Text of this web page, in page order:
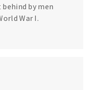
by men
War I.